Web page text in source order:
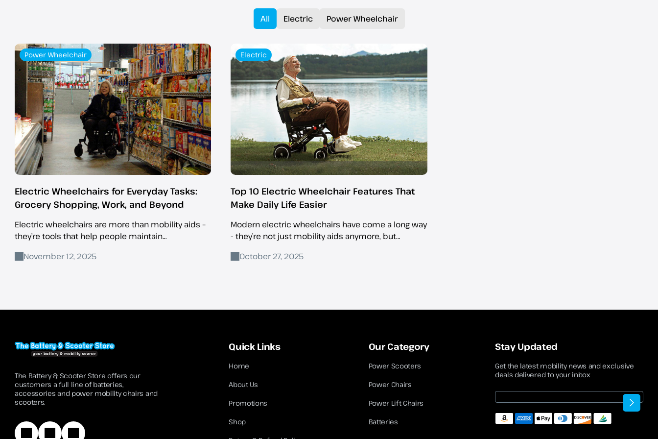
All Electric Power Wheelchair
Power Wheelchair
Electric Wheelchairs for Everyday Tasks:
Grocery Shopping, Work, and Beyond
Electric wheelchairs are more than mobility aids –
they’re tools that help people maintain
dailyNovember 12, 2025
Electric
Top 10 Electric Wheelchair Features That
Make Daily Life Easier
Modern electric wheelchairs have come a long way
- they’re not just mobility aids anymore, but
everyday convenience.
October 27, 2025
The Battery & Scooter Store offers our
customers a full line of batteries,
accessories and power mobility chairs and
scooters.
Quick Links
Home
About Us
Promotions
Shop
Our Category
Power Scooters
Power Chairs
Power Lift Chairs
Batteries
Stay Updated
Get the latest mobility news and exclusive
deals delivered to your inbox
Email